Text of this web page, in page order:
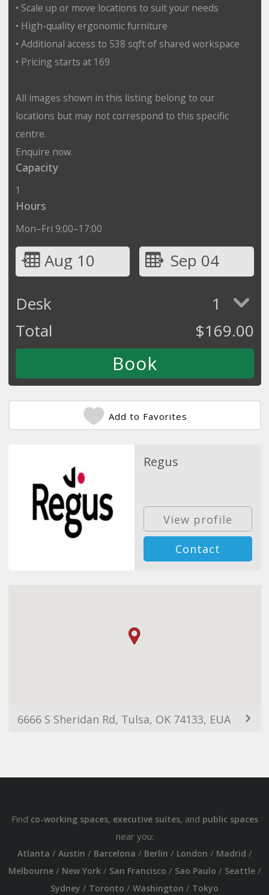
• Scale up or move locations to suit your needs
• High-quality ergonomic furniture
• Additional access to 538 sqft of shared workspace
• Pricing starts at 169
All images shown in this listing belong to our
locations but may not correspond to this specific
centre.
Enquire now.
Capacity
1
Hours
Mon–Fri 9:00–17:00
Aug 10
Sep 04
Desk
1
Total
$169.00
Add to Favorites
Regus
View profile
Contact
6666 S Sheridan Rd, Tulsa, OK 74133, EUA
Find co-working spaces, executive suites, and public spaces
near you:
Atlanta / Austin / Barcelona / Berlin / London / Madrid /
Melbourne/ New York/ San Francisco / Sao Paulo / Seattle/
Sydney / Toronto / Washington / Tokyo